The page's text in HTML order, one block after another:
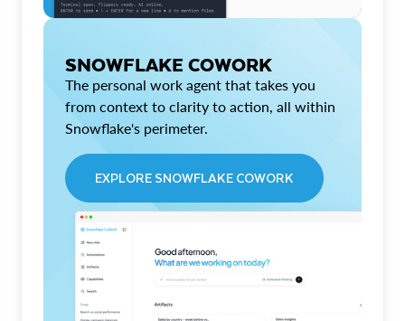
SNOWFLAKE COWORK
The personal work agent that takes you
from context to clarity to action, all within
Snowflake's perimeter.
EXPLORE SNOWFLAKE COWORK